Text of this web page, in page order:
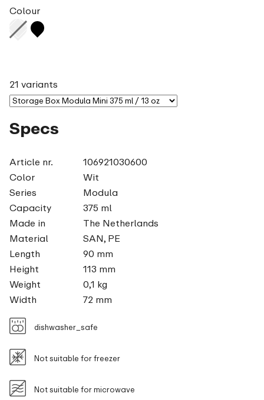
Colour
21 variants
Specs
Article nr.
106921030600
Color
Wit
Series
Modula
Capacity
375 ml
Made in
The Netherlands
Material
SAN, PE
Length
90 mm
Height
113 mm
Weight
0,1 kg
Width
72 mm
dishwasher_safe
Not suitable for freezer
Not suitable for microwave